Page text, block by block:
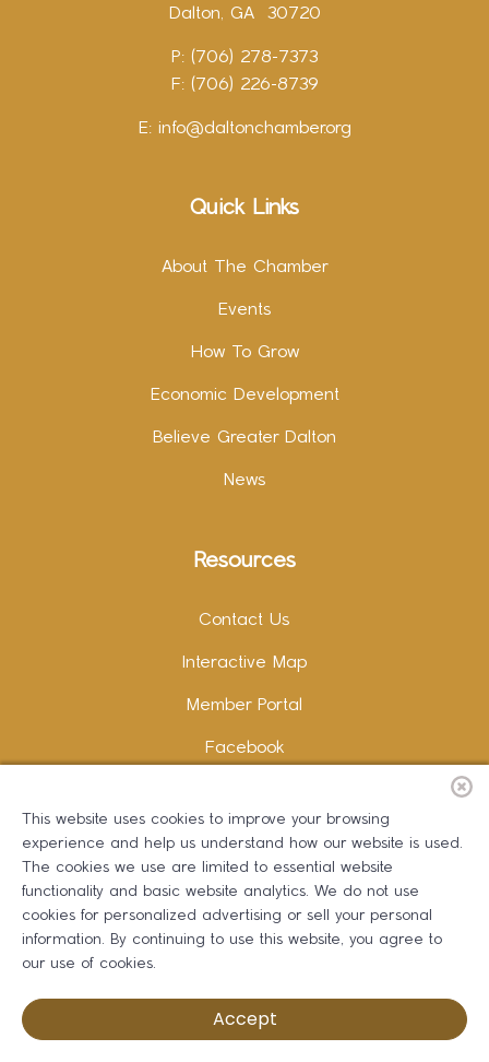
Dalton, GA 30720
P: (706) 278-7373
F: (706) 226-8739
E: info@daltonchamber.org
Quick Links
About The Chamber
Events
How To Grow
Economic Development
Believe Greater Dalton
News
Resources
Contact Us
Interactive Map
Member Portal
Facebook
LinkedIn
Copywriting and Design: Erika B Marketing
Greater Dalton Chamber of Commerce ©2026
This website uses cookies to improve your browsing
experience and help us understand how our website is used.
The cookies we use are limited to essential website
functionality and basic website analytics. We do not use
cookies for personalized advertising or sell your personal
information. By continuing to use this website, you agree to
our use of cookies.
Accept